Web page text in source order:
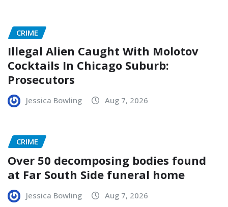
CRIME
Illegal Alien Caught With Molotov
Cocktails In Chicago Suburb:
Prosecutors
Jessica Bowling Aug 7, 2026
CRIME
Over 50 decomposing bodies found
at Far South Side funeral home
Jessica Bowling Aug 7, 2026